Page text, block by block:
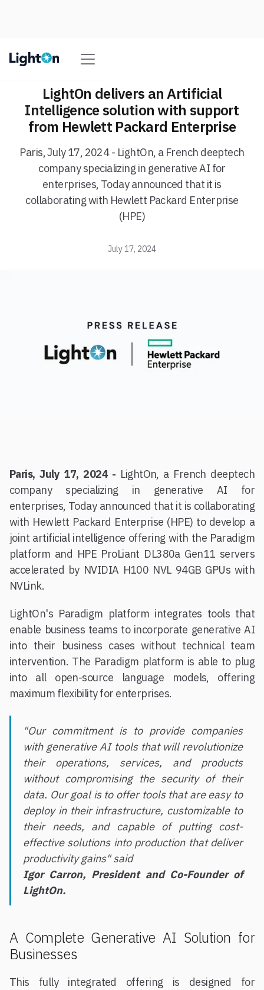
LightOn delivers an Artificial
Intelligence solution with support
from Hewlett Packard Enterprise
Paris, July 17, 2024 - LightOn, a French deeptech
company specializing in generative AI for
enterprises, Today announced that it is
collaborating with Hewlett Packard Enterprise
(HPE)
July 17, 2024
Paris, July 17, 2024 - LightOn, a French deeptech
company specializing in generative AI for
enterprises, Today announced that it is collaborating
with Hewlett Packard Enterprise (HPE) to develop a
joint artificial intelligence offering with the Paradigm
platform and HPE ProLiant DL380a Gen11 servers
accelerated by NVIDIA H100 NVL 94GB GPUs with
NVLink.
LightOn's Paradigm platform integrates tools that
enable business teams to incorporate generative AI
into their business cases without technical team
intervention. The Paradigm platform is able to plug
into all open-source language models, offering
maximum flexibility for enterprises.
"Our commitment is to provide companies
with generative AI tools that will revolutionize
their operations, services, and products
without compromising the security of their
data. Our goal is to offer tools that are easy to
deploy in their infrastructure, customizable to
their needs, and capable of putting cost-
effective solutions into production that deliver
productivity gains" said
Igor Carron, President and Co-Founder of
LightOn.
A Complete Generative AI Solution for
Businesses
This fully integrated offering is designed for